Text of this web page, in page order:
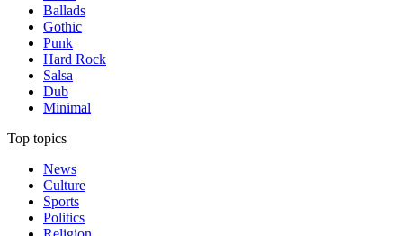
Ballads
Gothic
Punk
Hard Rock
Salsa
Dub
Minimal
Top topics
News
Culture
Sports
Politics